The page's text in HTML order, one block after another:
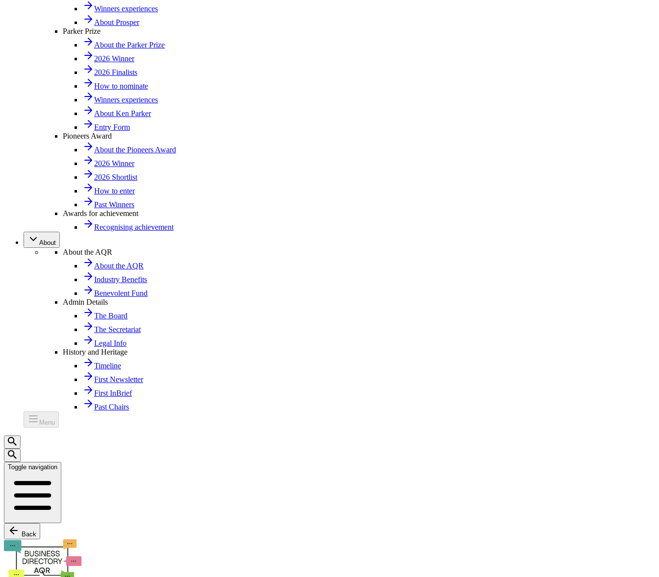
Winners experiences
About Prosper
Parker Prize
About the Parker Prize
2026 Winner
2026 Finalists
How to nominate
Winners experiences
About Ken Parker
Entry Form
Pioneers Award
About the Pioneers Award
2026 Winner
2026 Shortlist
How to enter
Past Winners
Awards for achievement
Recognising achievement
About
About the AQR
About the AQR
Industry Benefits
Benevolent Fund
Admin Details
The Board
The Secretariat
Legal Info
History and Heritage
Timeline
First Newsletter
First InBrief
Past Chairs
Menu
Toggle navigation
Back